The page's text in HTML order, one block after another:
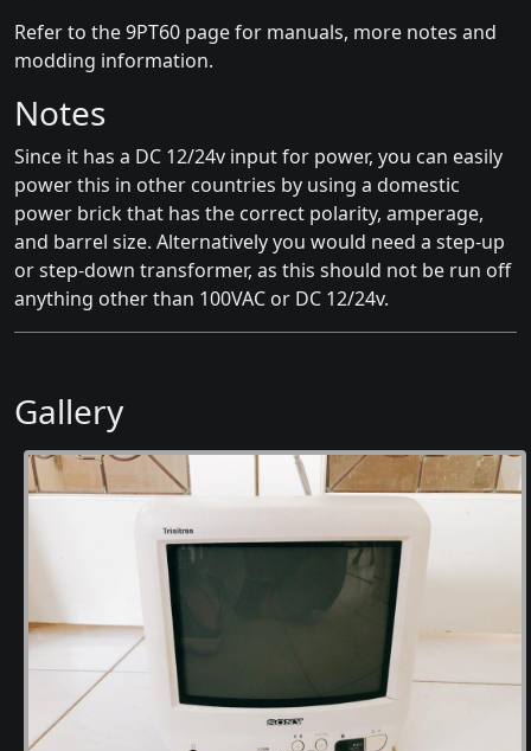
Refer to the 9PT60 page for manuals, more notes and
modding information.
Notes
Since it has a DC 12/24v input for power, you can easily
power this in other countries by using a domestic
power brick that has the correct polarity, amperage,
and barrel size. Alternatively you would need a step-up
or step-down transformer, as this should not be run off
anything other than 100VAC or DC 12/24v.
Gallery